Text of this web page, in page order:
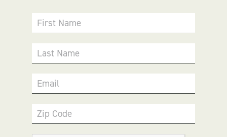
First Name
Last Name
Email
Zip Code